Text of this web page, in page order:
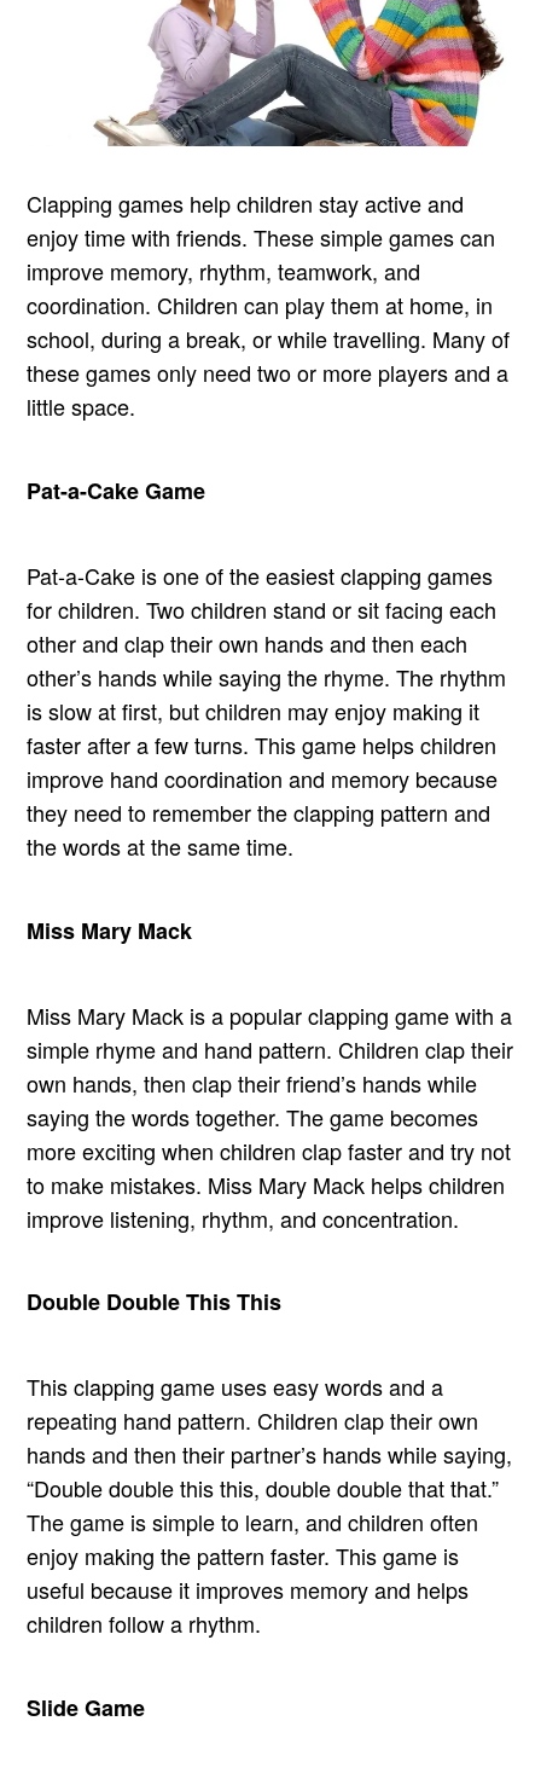
Clapping games help children stay active and
enjoy time with friends. These simple games can
improve memory, rhythm, teamwork, and
coordination. Children can play them at home, in
school, during a break, or while travelling. Many of
these games only need two or more players and a
little space.
Pat-a-Cake Game
Pat-a-Cake is one of the easiest clapping games
for children. Two children stand or sit facing each
other and clap their own hands and then each
other’s hands while saying the rhyme. The rhythm
is slow at first, but children may enjoy making it
faster after a few turns. This game helps children
improve hand coordination and memory because
they need to remember the clapping pattern and
the words at the same time.
Miss Mary Mack
Miss Mary Mack is a popular clapping game with a
simple rhyme and hand pattern. Children clap their
own hands, then clap their friend’s hands while
saying the words together. The game becomes
more exciting when children clap faster and try not
to make mistakes. Miss Mary Mack helps children
improve listening, rhythm, and concentration.
Double Double This This
This clapping game uses easy words and a
repeating hand pattern. Children clap their own
hands and then their partner’s hands while saying,
“Double double this this, double double that that.”
The game is simple to learn, and children often
enjoy making the pattern faster. This game is
useful because it improves memory and helps
children follow a rhythm.
Slide Game